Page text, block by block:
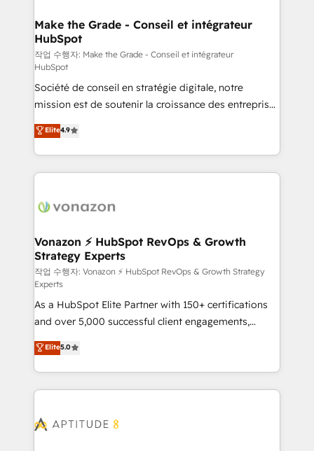
strategies that deliver impactful results. Our mission
is to empower you to unlock HubSpot’s full potential
—faster. Through expert training, unmatched
responsiveness, and ongoing support, we equip
your team to adopt new systems with confidence
and achieve a unified, data-driven approach to
customer engagement.
Make the Grade - Conseil et intégrateur
HubSpot
작업 수행자: Make the Grade - Conseil et intégrateur
HubSpot
Société de conseil en stratégie digitale, notre
mission est de soutenir la croissance des entreprises
B2B à travers l’acquisition de nouveaux clients,
l'intégration CRM et le développement des revenus
auprès de vos comptes existants. En France et à
l'international, nous travaillons avec des ETI
delà d’une simple transformation digitale et des
➤ L’intégration de CRM et de méthodologie RevOps
pour aligner les équipes marketing, commerciales et
support client (data migration, synchronisation API,
audit et maintenance) ➤ La création de sites internet
de conversion qui transforment les visiteurs en
opportunités d'affaires ➤ La mise en place de
stratégies d'acquisition marketing (SEO, SEA,
inbound, automatisation marketing, ABM, IA,
emailing) Informations clés : - 10 ans d'expérience -
100+ intégrations CRM HubSpot réussies - 40
cumulées
Elite4.9
Vonazon ⚡ HubSpot RevOps & Growth
Strategy Experts
작업 수행자: Vonazon ⚡ HubSpot RevOps & Growth Strategy
Experts
As a HubSpot Elite Partner with 150+ certifications
and over 5,000 successful client engagements,
Vonazon turns marketing complexity into
measurable, scalable growth. From onboarding to
enterprise-grade campaigns, our in-house team
builds scalable strategies that drive long-term
Seamless CRM, CMS, and automation setup •
Elite5.0